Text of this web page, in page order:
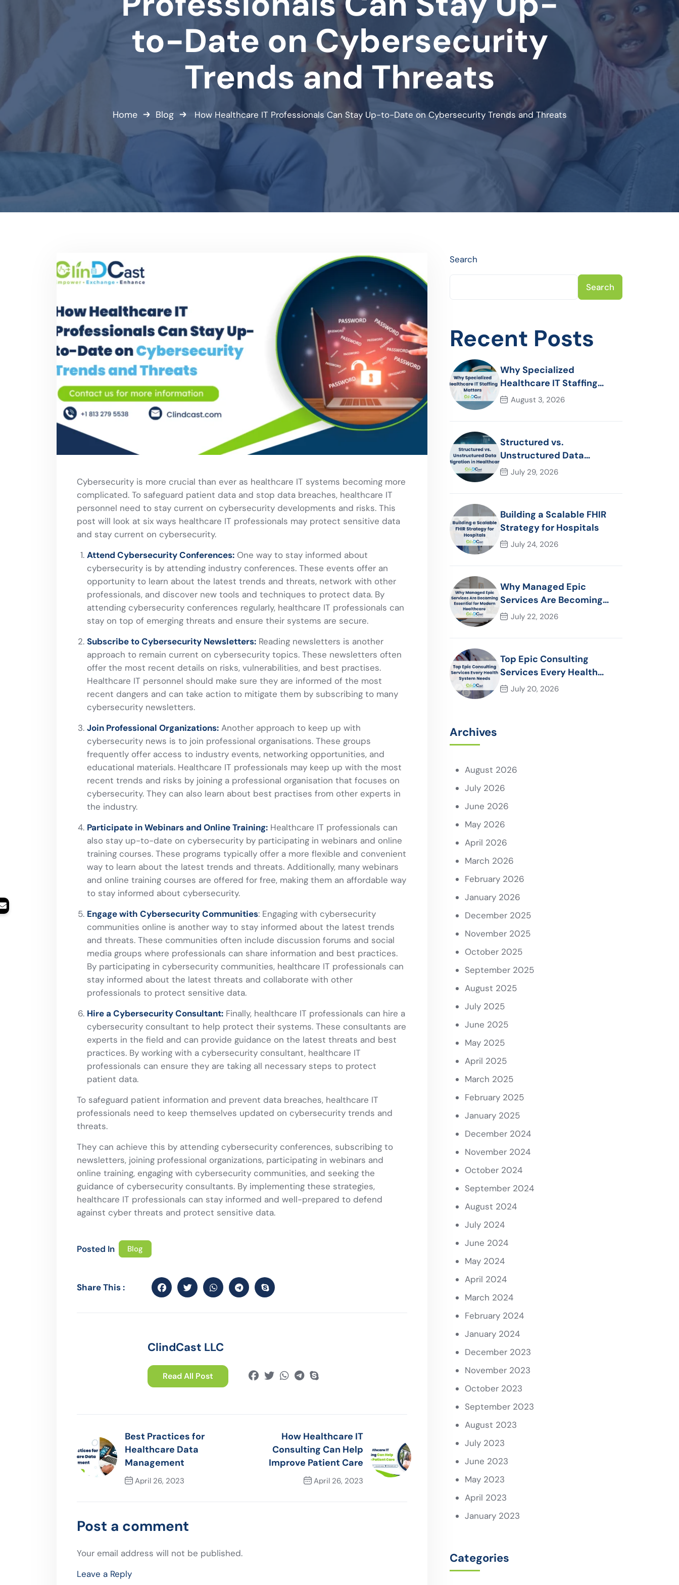
to-Date on Cybersecurity
Trends and Threats
Home Blog How Healthcare IT Professionals Can Stay Up-to-Date on Cybersecurity Trends and Threats
Cybersecurity is more crucial than ever as healthcare IT systems becoming more
complicated. To safeguard patient data and stop data breaches, healthcare IT
personnel need to stay current on cybersecurity developments and risks. This
post will look at six ways healthcare IT professionals may protect sensitive data
and stay current on cybersecurity.
Attend Cybersecurity Conferences: One way to stay informed about
cybersecurity is by attending industry conferences. These events offer an
opportunity to learn about the latest trends and threats, network with other
professionals, and discover new tools and techniques to protect data. By
attending cybersecurity conferences regularly, healthcare IT professionals can
stay on top of emerging threats and ensure their systems are secure.
Subscribe to Cybersecurity Newsletters: Reading newsletters is another
approach to remain current on cybersecurity topics. These newsletters often
offer the most recent details on risks, vulnerabilities, and best practises.
Healthcare IT personnel should make sure they are informed of the most
recent dangers and can take action to mitigate them by subscribing to many
cybersecurity newsletters.
Join Professional Organizations: Another approach to keep up with
cybersecurity news is to join professional organisations. These groups
frequently offer access to industry events, networking opportunities, and
educational materials. Healthcare IT professionals may keep up with the most
recent trends and risks by joining a professional organisation that focuses on
cybersecurity. They can also learn about best practises from other experts in
the industry.
Participate in Webinars and Online Training: Healthcare IT professionals can
also stay up-to-date on cybersecurity by participating in webinars and online
training courses. These programs typically offer a more flexible and convenient
way to learn about the latest trends and threats. Additionally, many webinars
and online training courses are offered for free, making them an affordable way
to stay informed about cybersecurity.
Engage with Cybersecurity Communities: Engaging with cybersecurity
communities online is another way to stay informed about the latest trends
and threats. These communities often include discussion forums and social
media groups where professionals can share information and best practices.
By participating in cybersecurity communities, healthcare IT professionals can
stay informed about the latest threats and collaborate with other
professionals to protect sensitive data.
Hire a Cybersecurity Consultant: Finally, healthcare IT professionals can hire a
cybersecurity consultant to help protect their systems. These consultants are
experts in the field and can provide guidance on the latest threats and best
practices. By working with a cybersecurity consultant, healthcare IT
professionals can ensure they are taking all necessary steps to protect
patient data.
To safeguard patient information and prevent data breaches, healthcare IT
professionals need to keep themselves updated on cybersecurity trends and
threats.
They can achieve this by attending cybersecurity conferences, subscribing to
newsletters, joining professional organizations, participating in webinars and
online training, engaging with cybersecurity communities, and seeking the
guidance of cybersecurity consultants. By implementing these strategies,
healthcare IT professionals can stay informed and well-prepared to defend
against cyber threats and protect sensitive data.
Posted In Blog
Share This :
ClindCast LLC
Read All Post
Best Practices for
Healthcare Data
Management
April 26, 2023
How Healthcare IT
Consulting Can Help
Improve Patient Care
April 26, 2023
Post a comment
Your email address will not be published.
Leave a Reply
Search
Search
Recent Posts
Why Specialized
Healthcare IT Staffing
Matters
August 3, 2026
Structured vs.
Unstructured Data
Migration in Healthcare
July 29, 2026
Building a Scalable FHIR
Strategy for Hospitals
July 24, 2026
Why Managed Epic
Services Are Becoming
Essential for Modern
July 22, 2026
Top Epic Consulting
Services Every Health
System Needs
July 20, 2026
Archives
August 2026
July 2026
June 2026
May 2026
April 2026
March 2026
February 2026
January 2026
December 2025
November 2025
October 2025
September 2025
August 2025
July 2025
June 2025
May 2025
April 2025
March 2025
February 2025
January 2025
December 2024
November 2024
October 2024
September 2024
August 2024
July 2024
June 2024
May 2024
April 2024
March 2024
February 2024
January 2024
December 2023
November 2023
October 2023
September 2023
August 2023
July 2023
June 2023
May 2023
April 2023
January 2023
Categories